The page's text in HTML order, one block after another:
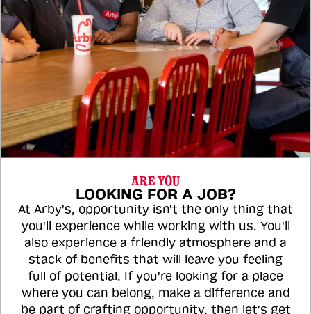
ARE YOU
LOOKING FOR A JOB?
At Arby's, opportunity isn't the only thing that
you'll experience while working with us. You'll
also experience a friendly atmosphere and a
stack of benefits that will leave you feeling
full of potential. If you're looking for a place
where you can belong, make a difference and
be part of crafting opportunity, then let's get